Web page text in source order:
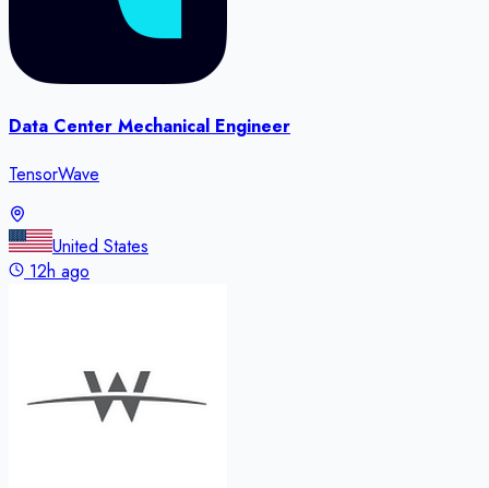
Data Center Mechanical Engineer
TensorWave
United States
12h ago